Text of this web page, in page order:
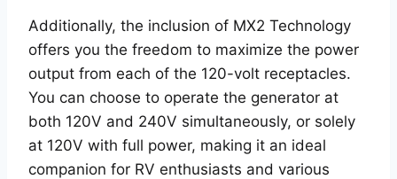
Additionally, the inclusion of MX2 Technology
offers you the freedom to maximize the power
output from each of the 120-volt receptacles.
You can choose to operate the generator at
both 120V and 240V simultaneously, or solely
at 120V with full power, making it an ideal
companion for RV enthusiasts and various